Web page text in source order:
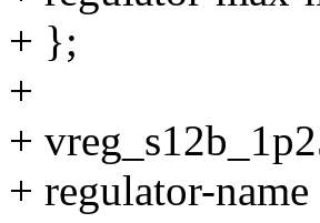
+ };
+
+
+ regulator-